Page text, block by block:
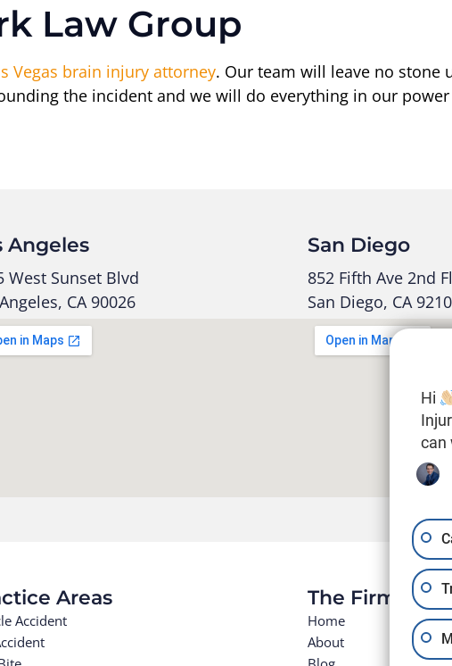
Law Group
Vegas brain injury attorney. Our team will leave no stone
the incident and we will do everything in our
Angeles
West Sunset Blvd
CA 90026
San Diego
852 Fifth Ave 2nd
San Diego, CA
Areas
Accident
The Firm
Home
About
Hi
can